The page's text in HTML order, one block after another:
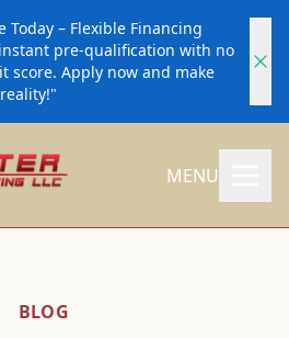
Today – Flexible Financing
pre-qualification with no
score. Apply now and make
MENU
BLOG